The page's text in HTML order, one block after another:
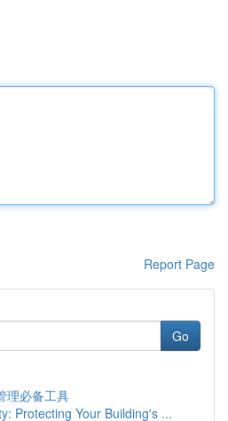
Report Page
Go
理必备工具
Protecting Your Building's ...